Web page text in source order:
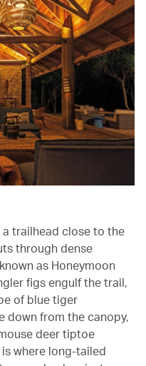
a trailhead close to the
through dense
as Honeymoon
figs engulf the trail,
of blue tiger
down from the canopy,
deer tiptoe
where long-tailed